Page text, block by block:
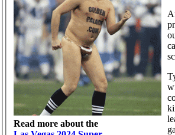
Read more about the